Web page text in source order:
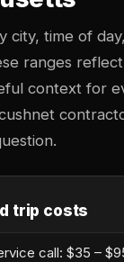
city, time of
ranges
context for
trip costs
call: $35 –